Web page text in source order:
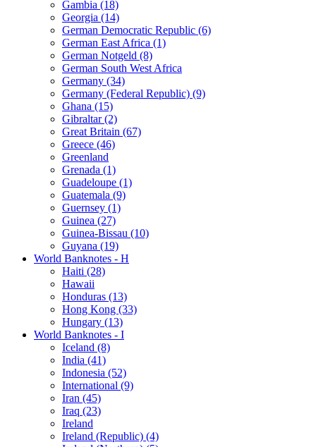
Gambia (18)
Georgia (14)
German Democratic Republic (6)
German East Africa (1)
German Notgeld (8)
German South West Africa
Germany (34)
Germany (Federal Republic) (9)
Ghana (15)
Gibraltar (2)
Great Britain (67)
Greece (46)
Greenland
Grenada (1)
Guadeloupe (1)
Guatemala (9)
Guernsey (1)
Guinea (27)
Guinea-Bissau (10)
Guyana (19)
World Banknotes - H
Haiti (28)
Hawaii
Honduras (13)
Hong Kong (33)
Hungary (13)
World Banknotes - I
Iceland (8)
India (41)
Indonesia (52)
International (9)
Iran (45)
Iraq (23)
Ireland
Ireland (Republic) (4)